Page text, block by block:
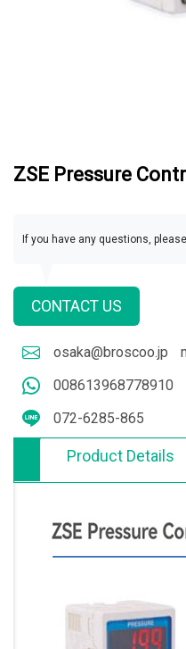
ZSE Pressure
If you have any questions,
CONTACT US
osaka@broscoo.jp
008613968778910
072-6285-865
Product Details